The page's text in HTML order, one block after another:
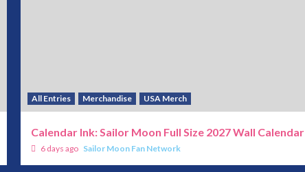
All Entries Merchandise USA Merch
Calendar Ink: Sailor Moon Full Size 2027 Wall Calendar
6 days ago Sailor Moon Fan Network